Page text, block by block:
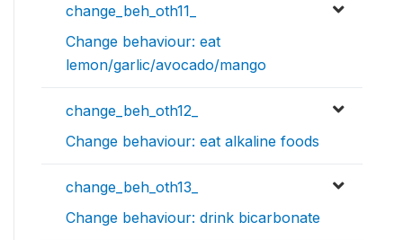
change_beh_oth11_
Change behaviour: eat
lemon/garlic/avocado/mango
change_beh_oth12_
Change behaviour: eat alkaline foods
change_beh_oth13_
Change behaviour: drink bicarbonate